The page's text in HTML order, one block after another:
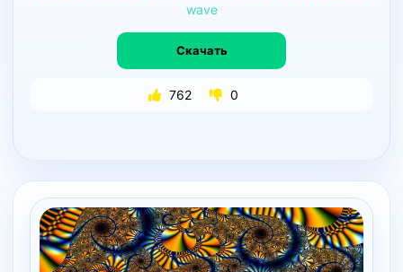
wave
Скачать
762 0